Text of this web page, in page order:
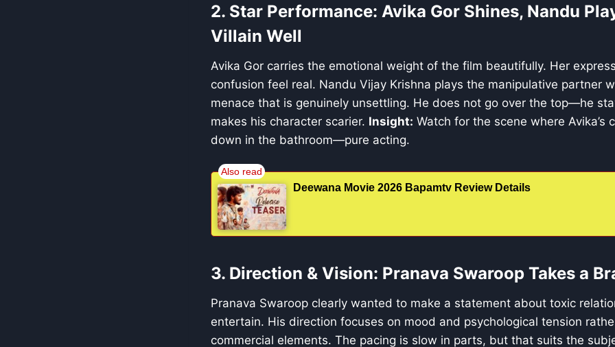
2. Star Performance: Avika Gor Shines, Nandu
Villain Well
Avika Gor carries the emotional weight of the film beautifully. Her
confusion feel real. Nandu Vijay Krishna plays the manipulative partner
menace that is genuinely unsettling. He does not go over the top—he
makes his character scarier. Insight: Watch for the scene where Avika’s
down in the bathroom—pure acting.
Deewana Movie 2026 Bapamtv Review Details
3. Direction & Vision: Pranava Swaroop Takes a
Pranava Swaroop clearly wanted to make a statement about toxic
entertain. His direction focuses on mood and psychological tension
commercial elements. The pacing is slow in parts, but that suits the